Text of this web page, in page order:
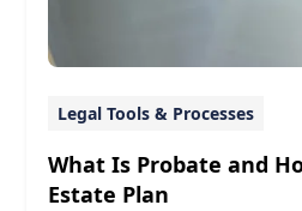
Legal Tools & Processes
What Is Probate and
Estate Plan